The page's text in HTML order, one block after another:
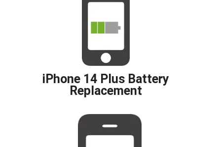
iPhone 14 Plus Battery
Replacement